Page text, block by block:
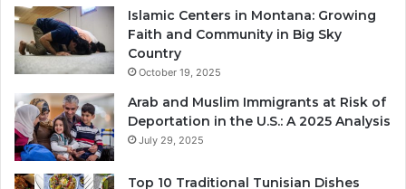
Islamic Centers in Montana: Growing
Faith and Community in Big Sky
Country
October 19, 2025
Arab and Muslim Immigrants at Risk of
Deportation in the U.S.: A 2025 Analysis
July 29, 2025
Top 10 Traditional Tunisian Dishes